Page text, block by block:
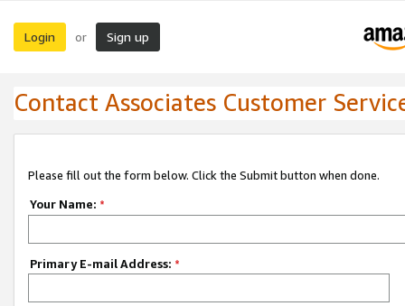
Login or Sign up
Contact Associates Customer
Please fill out the form below. Click the Submit button when done.
Your Name: *
Primary E-mail Address: *